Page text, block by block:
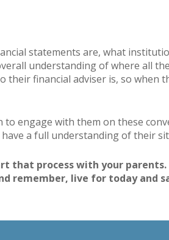
statements are, what
understanding of where all
their financial adviser is, so when
engage with them on these
a full understanding of their
that process with your parents.
remember, live for today and